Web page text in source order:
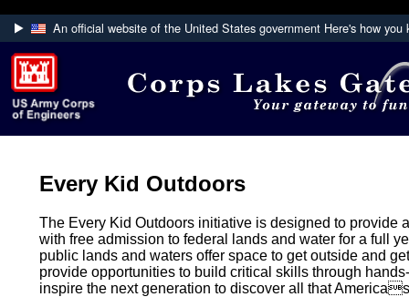
An official website of the United States government Here's how you
Official websites use .mil
A
website belongs to an official U.S.
Defense organization.
Every Kid Outdoors
The Every Kid Outdoors initiative is designed to provide
with free admission to federal lands and water for a full
public lands and waters offer space to get outside and
provide opportunities to build critical skills through
inspire the next generation to discover all that